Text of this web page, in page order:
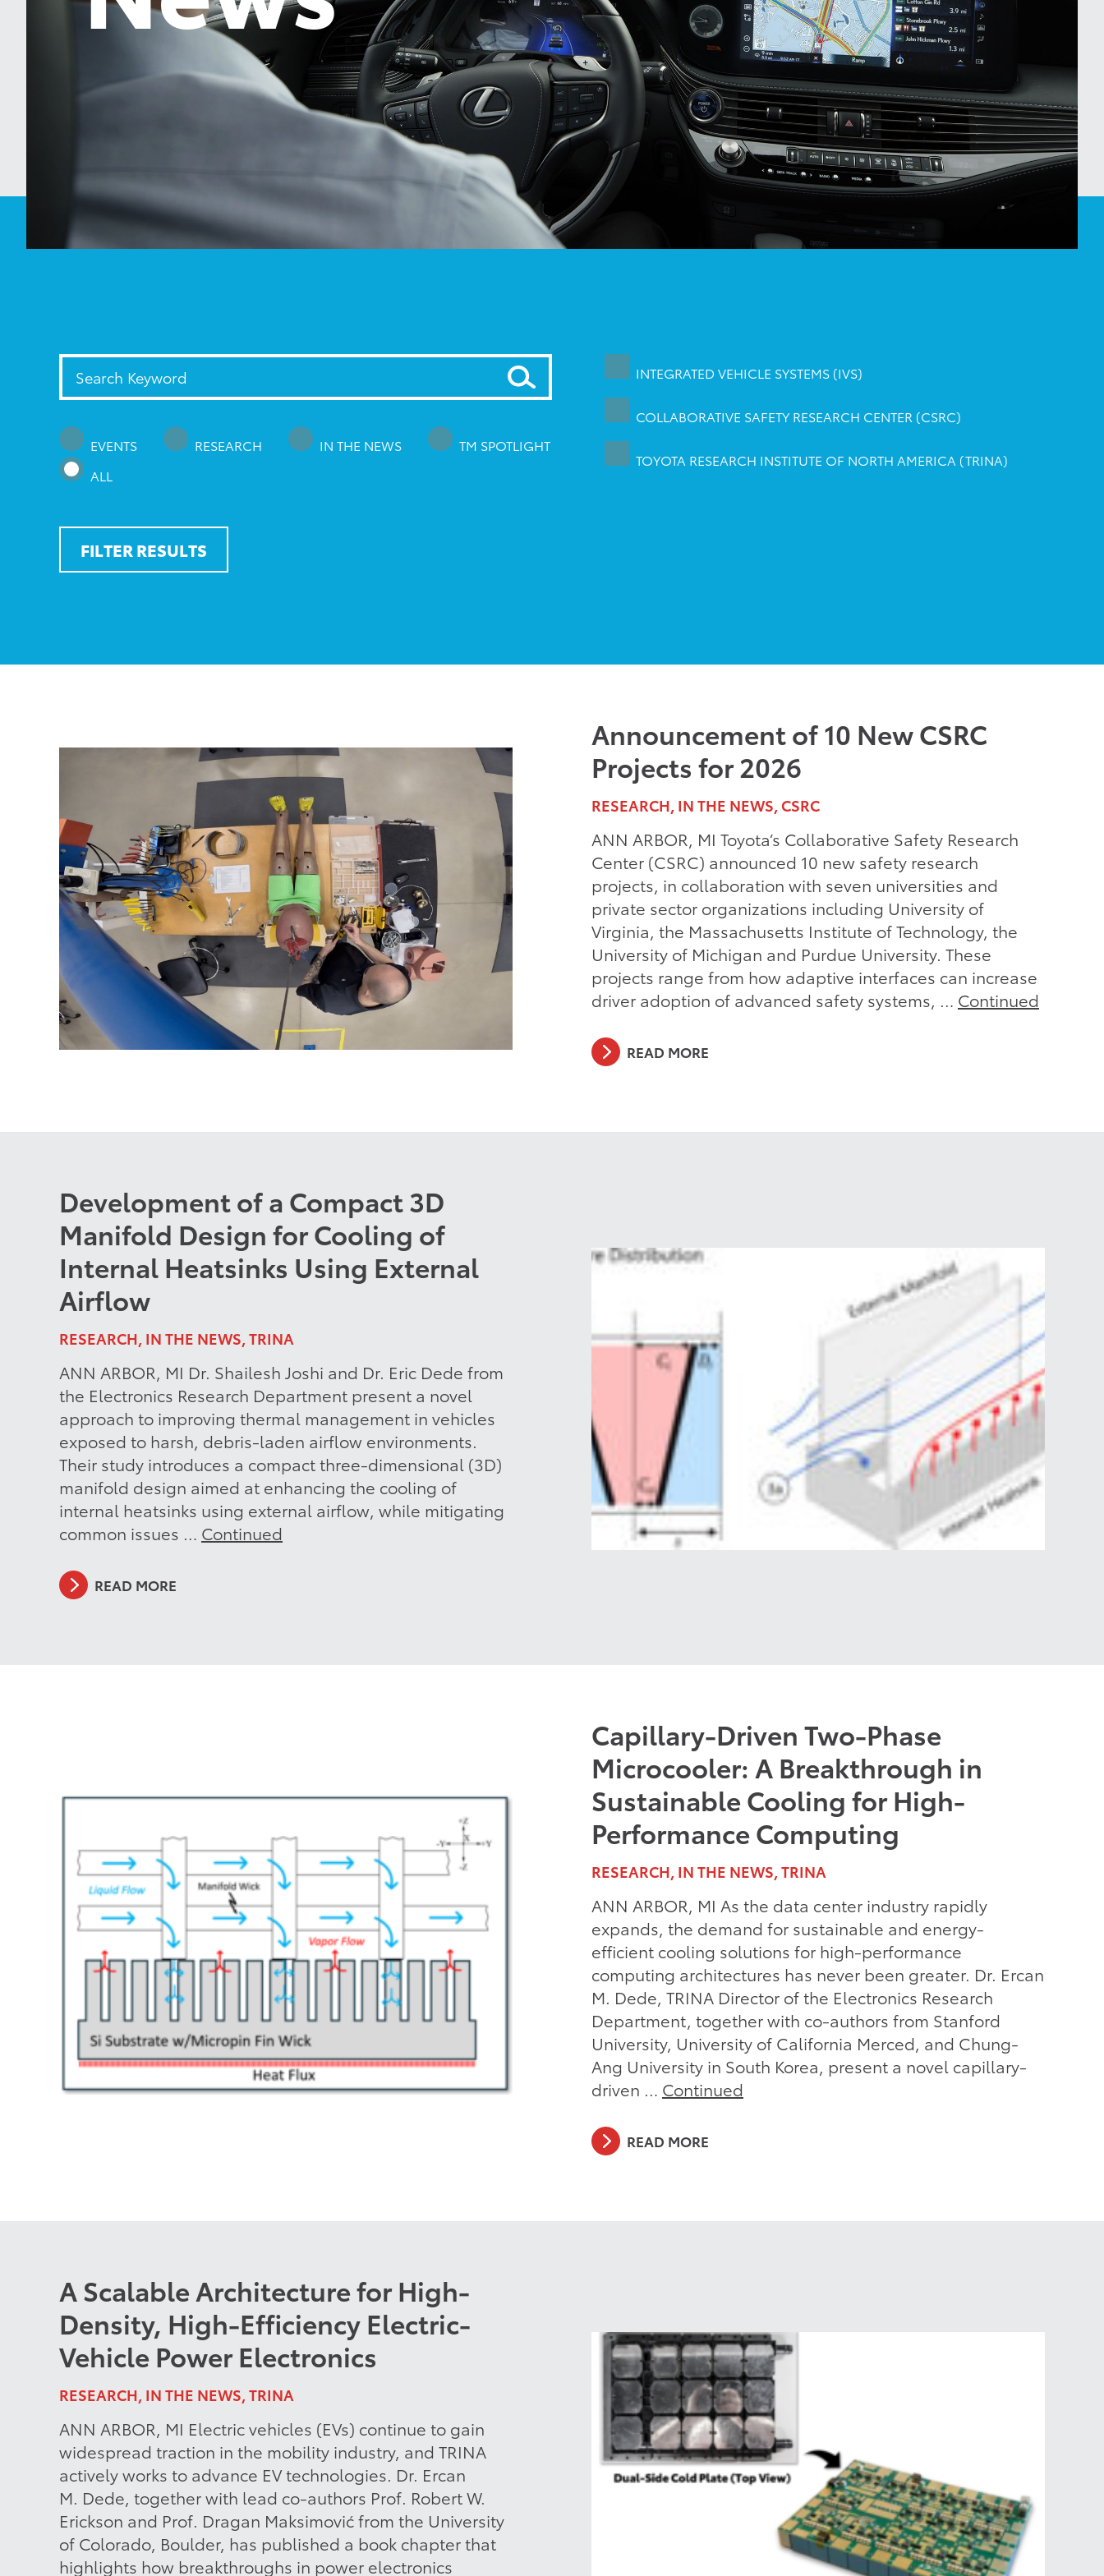
EVENTS RESEARCH IN THE NEWS
TM SPOTLIGHT
ALL
FILTER RESULTS
INTEGRATED VEHICLE SYSTEMS (IVS)
COLLABORATIVE SAFETY RESEARCH CENTER (CSRC)
TOYOTA RESEARCH INSTITUTE OF NORTH AMERICA (TRINA)
Announcement of 10 New CSRC
Projects for 2026
RESEARCH, IN THE NEWS, CSRC
ANN ARBOR, MI Toyota’s Collaborative Safety Research
Center (CSRC) announced 10 new safety research
projects, in collaboration with seven universities and
private sector organizations including University of
Virginia, the Massachusetts Institute of Technology, the
University of Michigan and Purdue University. These
projects range from how adaptive interfaces can increase
driver adoption of advanced safety systems, … Continued
READ MORE
Development of a Compact 3D
Manifold Design for Cooling of
Internal Heatsinks Using External
Airflow
RESEARCH, IN THE NEWS, TRINA
ANN ARBOR, MI Dr. Shailesh Joshi and Dr. Eric Dede from
the Electronics Research Department present a novel
approach to improving thermal management in vehicles
exposed to harsh, debris-laden airflow environments.
Their study introduces a compact three-dimensional (3D)
manifold design aimed at enhancing the cooling of
internal heatsinks using external airflow, while mitigating
common issues … Continued
READ MORE
Capillary-Driven Two-Phase
Microcooler: A Breakthrough in
Sustainable Cooling for High-
Performance Computing
RESEARCH, IN THE NEWS, TRINA
ANN ARBOR, MI As the data center industry rapidly
expands, the demand for sustainable and energy-
efficient cooling solutions for high-performance
computing architectures has never been greater. Dr. Ercan
M. Dede, TRINA Director of the Electronics Research
Department, together with co-authors from Stanford
University, University of California Merced, and Chung-
Ang University in South Korea, present a novel capillary-
driven … Continued
READ MORE
A Scalable Architecture for High-
Density, High-Efficiency Electric-
Vehicle Power Electronics
RESEARCH, IN THE NEWS, TRINA
ANN ARBOR, MI Electric vehicles (EVs) continue to gain
widespread traction in the mobility industry, and TRINA
actively works to advance EV technologies. Dr. Ercan
M. Dede, together with lead co-authors Prof. Robert W.
Erickson and Prof. Dragan Maksimović from the University
of Colorado, Boulder, has published a book chapter that
highlights how breakthroughs in power electronics